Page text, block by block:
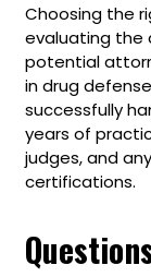
Choosing the
evaluating the
potential
in drug
successfully
years of
judges, and
certifications.